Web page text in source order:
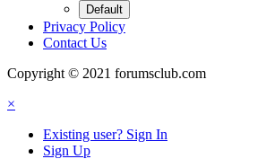
Default
Privacy Policy
Contact Us
Copyright © 2021 forumsclub.com
×
Existing user? Sign In
Sign Up